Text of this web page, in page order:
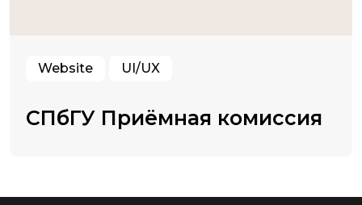
Website UI/UX
СПбГУ Приёмная комиссия